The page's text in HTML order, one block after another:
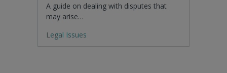
A guide on dealing with disputes that
may arise…
Legal Issues